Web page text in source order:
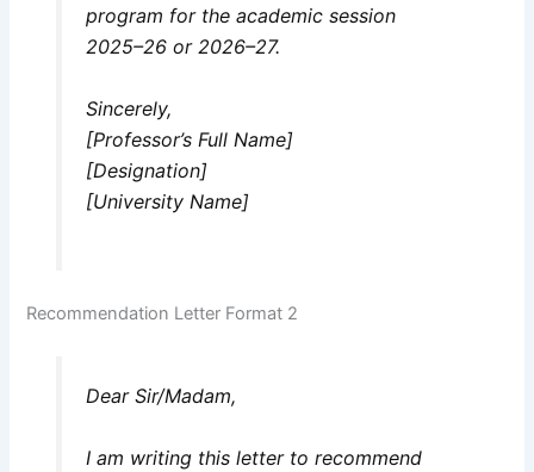
program for the academic session
2025–26 or 2026–27.
Sincerely,
[Professor’s Full Name]
[Designation]
[University Name]
Recommendation Letter Format 2
Dear Sir/Madam,
I am writing this letter to recommend